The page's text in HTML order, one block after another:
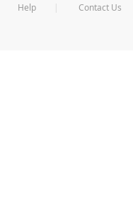
Help Contact Us